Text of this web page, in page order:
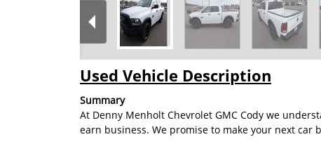
Used Vehicle Description
Summary
At Denny Menholt Chevrolet GMC Cody we
earn business. We promise to make your next car